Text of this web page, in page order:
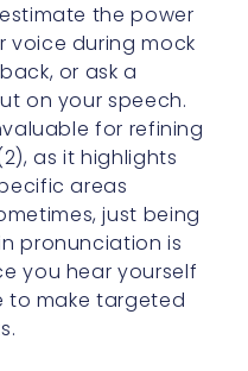
the power
voice during mock
or ask a
on your speech.
for refining
as it highlights
areas
just being
pronunciation is
you hear yourself
to make targeted